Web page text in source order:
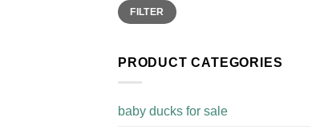
Min
price
Max
priceFILTER
PRODUCT CATEGORIES
baby ducks for sale